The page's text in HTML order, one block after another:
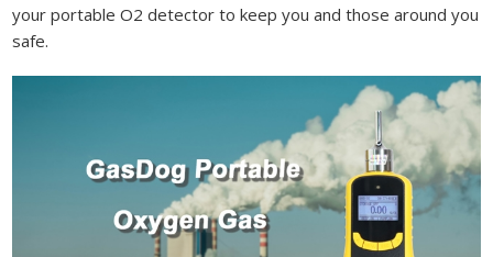
your portable O2 detector to keep you and those around you
safe.